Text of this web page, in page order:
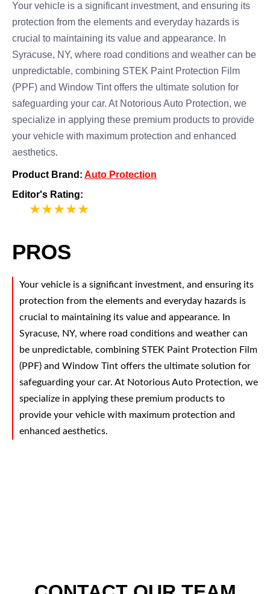
Your vehicle is a significant investment, and ensuring its
protection from the elements and everyday hazards is
crucial to maintaining its value and appearance. In
Syracuse, NY, where road conditions and weather can be
unpredictable, combining STEK Paint Protection Film
(PPF) and Window Tint offers the ultimate solution for
safeguarding your car. At Notorious Auto Protection, we
specialize in applying these premium products to provide
your vehicle with maximum protection and enhanced
aesthetics.
Product Brand: Auto Protection
Editor's Rating:
PROS
Your vehicle is a significant investment, and ensuring its
protection from the elements and everyday hazards is
crucial to maintaining its value and appearance. In
Syracuse, NY, where road conditions and weather can
be unpredictable, combining STEK Paint Protection Film
(PPF) and Window Tint offers the ultimate solution for
safeguarding your car. At Notorious Auto Protection, we
specialize in applying these premium products to
provide your vehicle with maximum protection and
enhanced aesthetics.